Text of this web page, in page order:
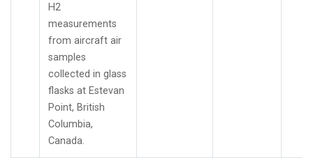
H2
measurements
from aircraft air
samples
collected in glass
flasks at Estevan
Point, British
Columbia,
Canada.